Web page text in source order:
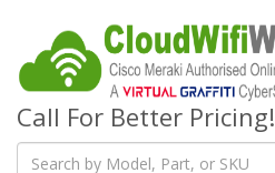
Call For Better Pricing!